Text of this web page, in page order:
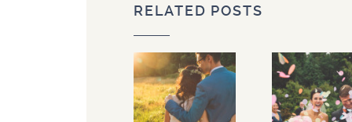
RELATED POSTS